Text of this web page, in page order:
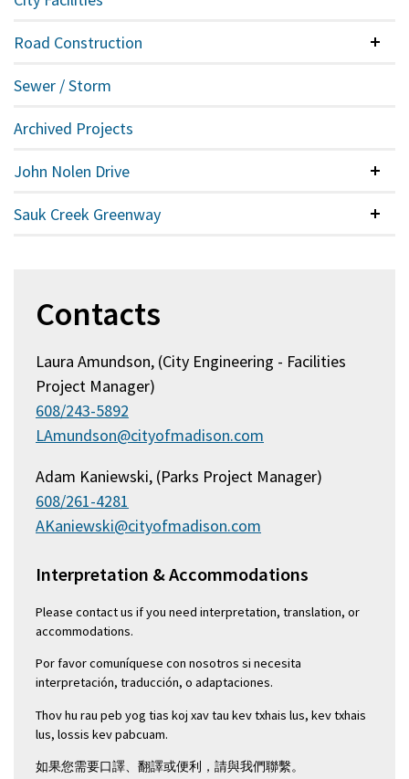
Road Construction
Sewer / Storm
Archived Projects
John Nolen Drive
Sauk Creek Greenway
Contacts
Laura Amundson, (City Engineering - Facilities
Project Manager)
608/243-5892
LAmundson@cityofmadison.com
Adam Kaniewski, (Parks Project Manager)
608/261-4281
AKaniewski@cityofmadison.com
Interpretation & Accommodations
Please contact us if you need interpretation, translation, or
accommodations.
Por favor comuníquese con nosotros si necesita
interpretación, traducción, o adaptaciones.
Thov hu rau peb yog tias koj xav tau kev txhais lus, kev txhais
lus, lossis kev pabcuam.
如果您需要口譯、翻譯或便利，請與我們聯繫。